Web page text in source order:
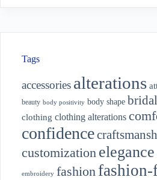
Tags
accessories alterations
beauty body positivity body shape
clothing clothing alterations
confidence
customization elegance
embroidery fashion